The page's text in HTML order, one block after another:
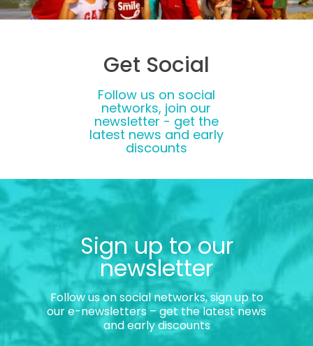
Get Social
Follow us on social
networks, join our
newsletter - get the
latest news and early
discounts
Sign up to our
newsletter
Follow us on social networks, sign up to
our e-newsletters – get the latest news
and early discounts